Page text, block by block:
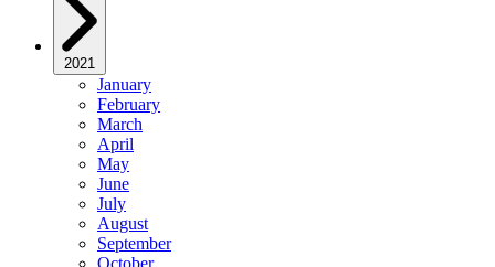
2021
January
February
March
April
May
June
July
August
September